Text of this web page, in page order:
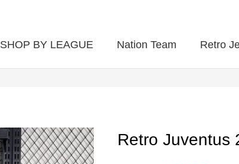
SHOP BY LEAGUE Nation Team Retro
Retro Juventus